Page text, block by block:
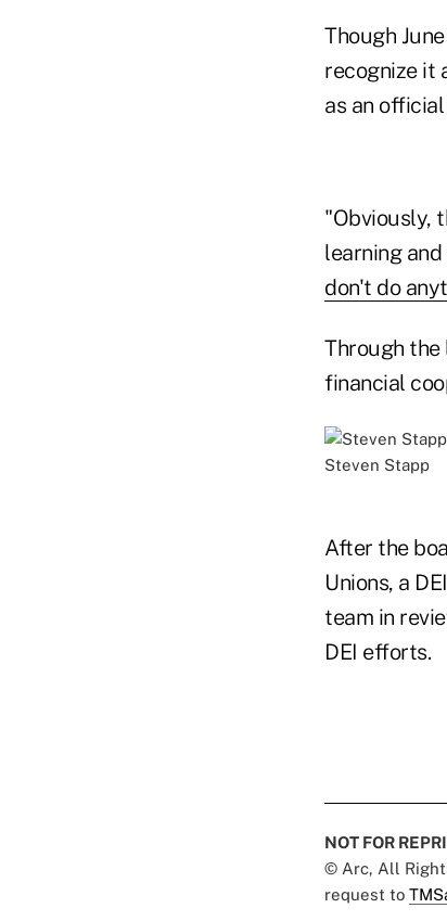
Though
recognize it
as an
"Obviously,
learning
don't do
Through
financial
Steven Stapp
After the
Unions, a
team in
DEI efforts.
NOT FOR
© Arc, All
request to